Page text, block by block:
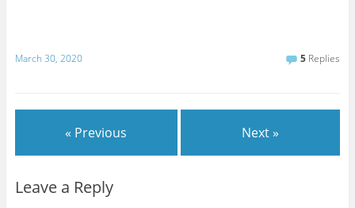
March 30, 2020 5 Replies
« Previous Next »
Leave a Reply